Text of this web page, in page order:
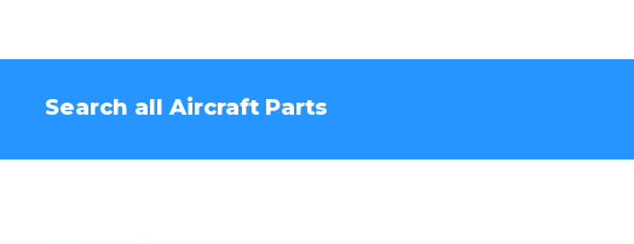
Search all Aircraft Parts